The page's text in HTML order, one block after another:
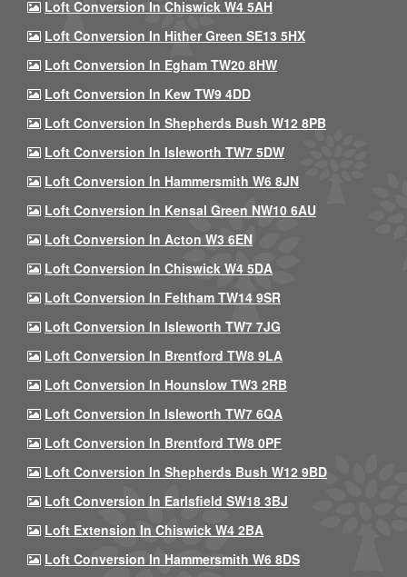
Loft Conversion In Chiswick W4 5AH
Loft Conversion In Hither Green SE13 5HX
Loft Conversion In Egham TW20 8HW
Loft Conversion In Kew TW9 4DD
Loft Conversion In Shepherds Bush W12 8PB
Loft Conversion In Isleworth TW7 5DW
Loft Conversion In Hammersmith W6 8JN
Loft Conversion In Kensal Green NW10 6AU
Loft Conversion In Acton W3 6EN
Loft Conversion In Chiswick W4 5DA
Loft Conversion In Feltham TW14 9SR
Loft Conversion In Isleworth TW7 7JG
Loft Conversion In Brentford TW8 9LA
Loft Conversion In Hounslow TW3 2RB
Loft Conversion In Isleworth TW7 6QA
Loft Conversion In Brentford TW8 0PF
Loft Conversion In Shepherds Bush W12 9BD
Loft Conversion In Earlsfield SW18 3BJ
Loft Extension In Chiswick W4 2BA
Loft Conversion In Hammersmith W6 8DS